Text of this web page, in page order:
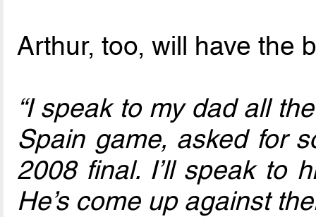
Arthur, too, will have the
“I speak to my dad all
Spain game, asked for
2008 final. I’ll speak to
He’s come up against